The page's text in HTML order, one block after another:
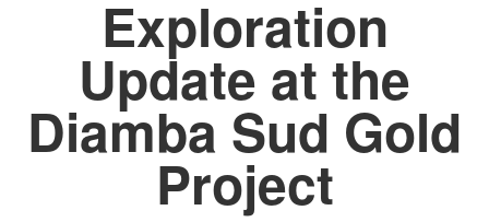
Exploration
Update at the
Diamba Sud Gold
Project